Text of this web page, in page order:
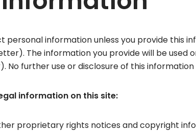
personal information unless you provide this
The information you provide will be used
No further use or disclosure of this
information on this site:
proprietary rights notices and copyright